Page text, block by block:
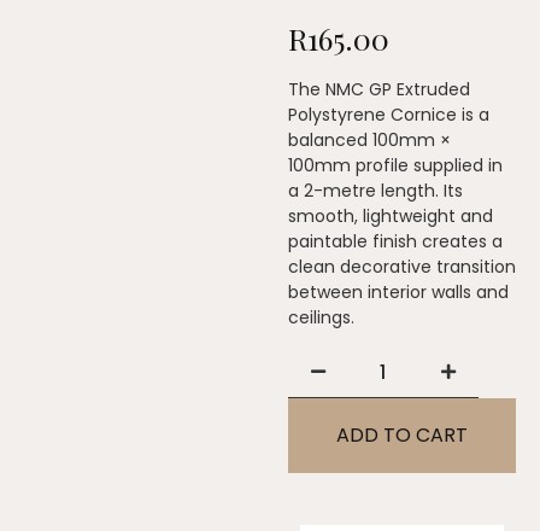
R165.00
The NMC GP Extruded
Polystyrene Cornice is a
balanced 100mm ×
100mm profile supplied in
a 2-metre length. Its
smooth, lightweight and
paintable finish creates a
clean decorative transition
between interior walls and
ceilings.
ADD TO CART